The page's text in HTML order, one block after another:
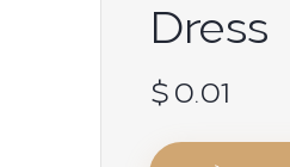
Dress
$ 0.01